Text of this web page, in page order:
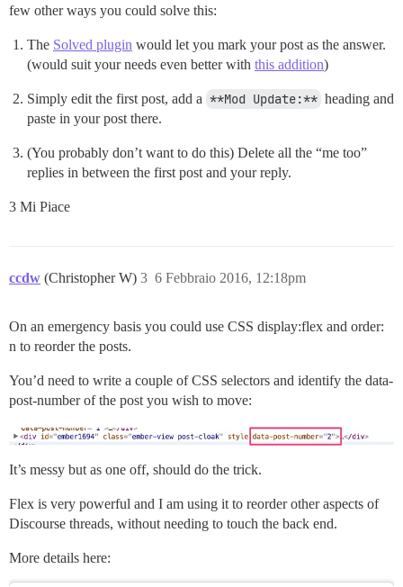
few other ways you could solve this:
The Solved plugin would let you mark your post as the answer.
(would suit your needs even better with this addition)
Simply edit the first post, add a **Mod Update:** heading and
paste in your post there.
(You probably don’t want to do this) Delete all the “me too”
replies in between the first post and your reply.
3 Mi Piace
ccdw (Christopher W) 6 Febbraio 2016, 12:18pm
3
On an emergency basis you could use CSS display:flex and order:
n to reorder the posts.
You’d need to write a couple of CSS selectors and identify the data-
post-number of the post you wish to move:
It’s messy but as one off, should do the trick.
Flex is very powerful and I am using it to reorder other aspects of
Discourse threads, without needing to touch the back end.
More details here: